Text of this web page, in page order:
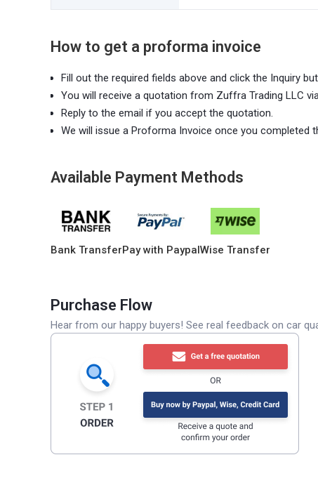
How to get a proforma invoice
Fill out the required fields above and click the Inquiry
You will receive a quotation from Zuffra Trading LLC
Reply to the email if you accept the quotation.
We will issue a Proforma Invoice once you completed
Available Payment Methods
Bank TransferPay with PaypalWise Transfer
Purchase Flow
Hear from our happy buyers! See real feedback on car